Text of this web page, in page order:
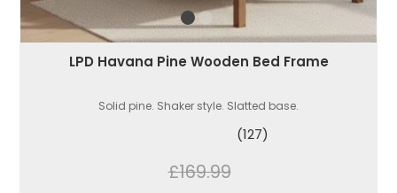
LPD Havana Pine Wooden Bed Frame
Solid pine. Shaker style. Slatted base.
(127)
£169.99